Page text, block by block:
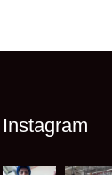
Instagram